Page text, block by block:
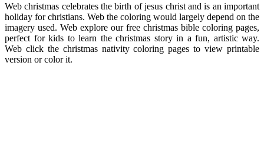
Web christmas celebrates the birth of jesus christ and is an important
holiday for christians. Web the coloring would largely depend on the
imagery used. Web explore our free christmas bible coloring pages,
perfect for kids to learn the christmas story in a fun, artistic way.
Web click the christmas nativity coloring pages to view printable
version or color it.